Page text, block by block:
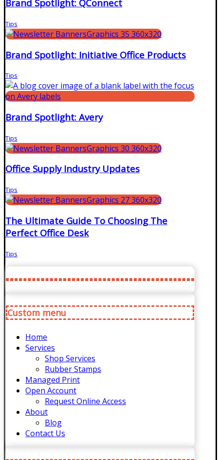
Brand Spotlight: QConnect
Tips
Brand Spotlight: Initiative Office Products
Tips
Brand Spotlight: Avery
Tips
Office Supply Industry Updates
Tips
The Ultimate Guide To Choosing The
Perfect Office Desk
Tips
Custom menu
Home
Services
Shop Services
Rubber Stamps
Managed Print
Open Account
Request Online Access
About
Blog
Contact Us